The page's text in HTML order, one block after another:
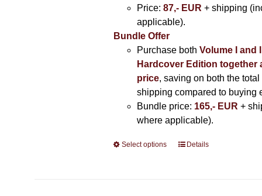
Price: 87,- EUR + shipping
applicable).
Bundle Offer
Purchase both Volume I and
Hardcover Edition together
price, saving on both the total
shipping compared to buying
Bundle price: 165,- EUR +
where applicable).
Select options
ThisDetails